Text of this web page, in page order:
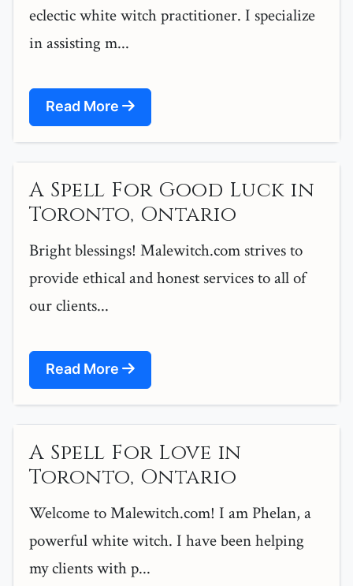
eclectic white witch practitioner. I specialize
in assisting m...
Read More
A Spell For Good Luck in
Toronto, Ontario
Bright blessings! Malewitch.com strives to
provide ethical and honest services to all of
our clients...
Read More
A Spell For Love in
Toronto, Ontario
Welcome to Malewitch.com! I am Phelan, a
powerful white witch. I have been helping
my clients with p...